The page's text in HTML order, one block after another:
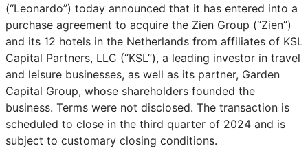
(“Leonardo”) today announced that it has entered into a
purchase agreement to acquire the Zien Group (“Zien”)
and its 12 hotels in the Netherlands from affiliates of KSL
Capital Partners, LLC (“KSL”), a leading investor in travel
and leisure businesses, as well as its partner, Garden
Capital Group, whose shareholders founded the
business. Terms were not disclosed. The transaction is
scheduled to close in the third quarter of 2024 and is
subject to customary closing conditions.